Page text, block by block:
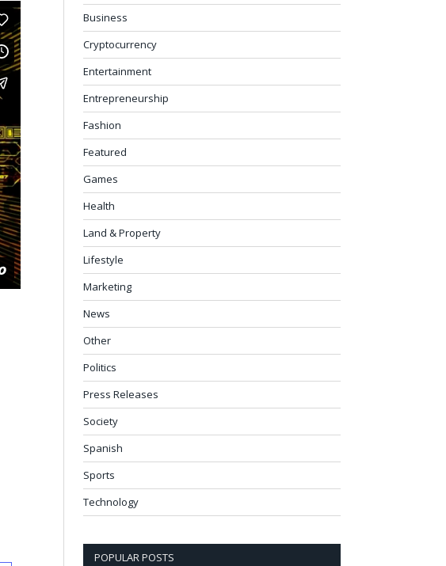
Business
Cryptocurrency
Entertainment
Entrepreneurship
Fashion
Featured
Games
Health
Land & Property
Lifestyle
Marketing
News
Other
Politics
Press Releases
Society
Spanish
Sports
Technology
POPULAR POSTS